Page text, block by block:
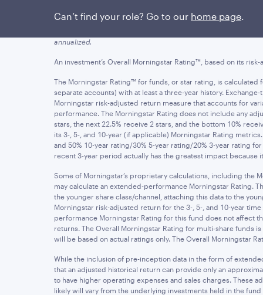
Can’t find your role? Go to our home page.
yields of an investment will fluctuate so that an investor's
annualized.
An investment’s Overall Morningstar Rating™, based on its
The Morningstar Rating™ for funds, or star rating, is
separate accounts) with at least a three-year history.
Morningstar risk-adjusted return measure that accounts for
performance. The Morningstar Rating does not include any
stars, the next 22.5% receive 2 stars, and the bottom 10%
its 3-, 5-, and 10-year (if applicable) Morningstar Rating
and 50% 10-year rating/30% 5-year rating/20% 3-year rating
recent 3-year period actually has the greatest impact
Some of Morningstar’s proprietary calculations, including the
may calculate an extended-performance Morningstar Rating.
the younger share class/channel, attaching this data to the
Morningstar risk-adjusted return for the 3-, 5-, and 10-year
performance Morningstar Rating for this fund does not affect
returns. The Overall Morningstar Rating for multi-share funds
will be based on actual ratings only. The Overall Morningstar
While the inclusion of pre-inception data in the form of
that an adjusted historical return can provide only an
to have higher operating expenses and sales charges. These
likely will vary from the underlying investments held in the